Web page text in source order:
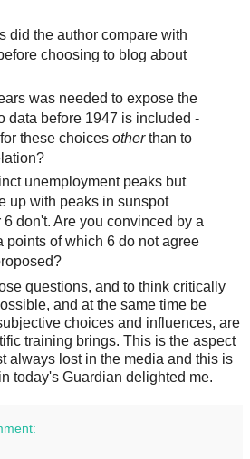
did the author compare with
choosing to blog about
was needed to expose the
data before 1947 is included -
these choices otherthan to
unemployment peaks but
up with peaks in sunspot
6 don't. Are you convinced by a
points of which 6 do not agree
questions, and to think critically
and at the same time be
choices and influences, are
training brings. This is the aspect
always lost in the media and this is
today's Guardian delighted me.